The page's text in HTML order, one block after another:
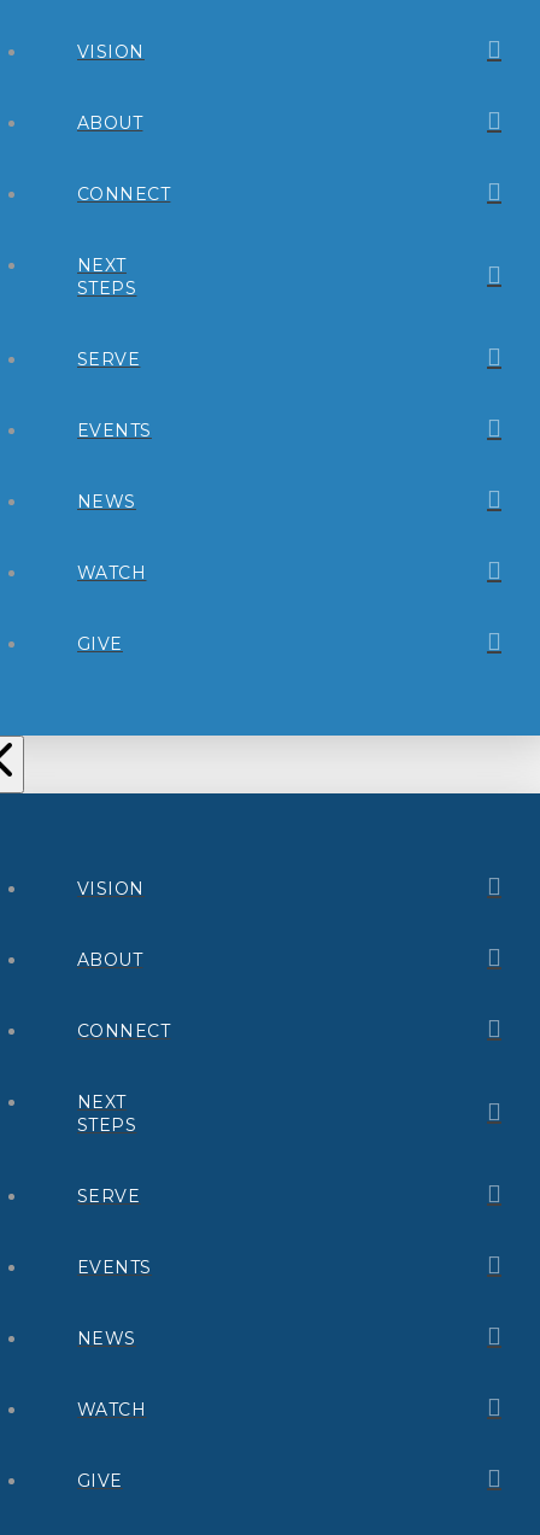
VISION
ABOUT
CONNECT
NEXT
STEPS
SERVE
EVENTS
NEWS
WATCH
GIVE
VISION
ABOUT
CONNECT
NEXT
STEPS
SERVE
EVENTS
NEWS
WATCH
GIVE